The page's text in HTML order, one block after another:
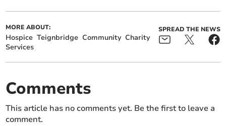
MORE ABOUT:
Hospice Teignbridge Community Charity
Services
SPREAD THE NEWS
Comments
This article has no comments yet. Be the first to leave a
comment.